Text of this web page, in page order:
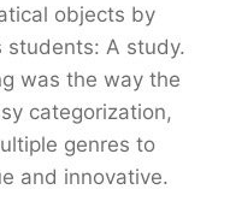
objects by
students: A study.
was the way the
categorization,
genres to
and innovative.